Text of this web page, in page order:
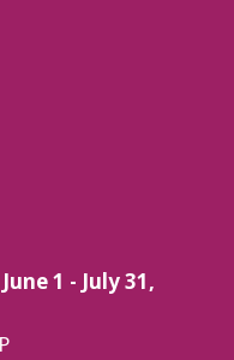
1 - July 31,